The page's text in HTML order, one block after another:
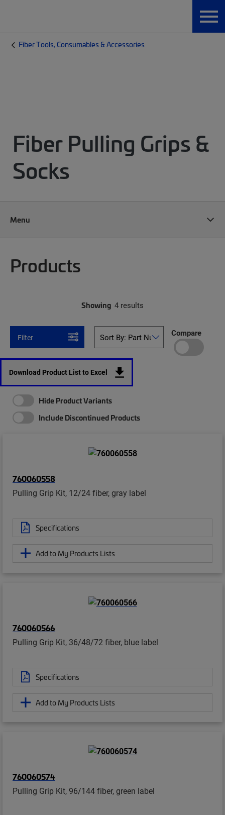
Fiber Tools, Consumables & Accessories
Fiber Pulling Grips &
Socks
Menu
Products
Showing 4 results
Filter Compare
Download Product List to Excel
Hide Product Variants
Include Discontinued Products
760060558
Pulling Grip Kit, 12/24 fiber, gray label
Specifications
Add to My Products Lists
760060566
Pulling Grip Kit, 36/48/72 fiber, blue label
Specifications
Add to My Products Lists
760060574
Pulling Grip Kit, 96/144 fiber, green label